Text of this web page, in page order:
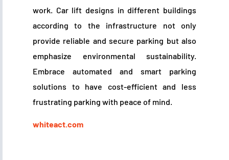
work. Car lift designs in different buildings
according to the infrastructure not only
provide reliable and secure parking but also
emphasize environmental sustainability.
Embrace automated and smart parking
solutions to have cost-efficient and less
frustrating parking with peace of mind.
whiteact.com